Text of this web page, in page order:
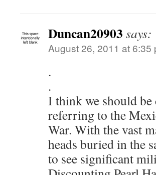
Duncan20903 says:
August 26, 2011 at 6:35
.
.
I think we should be
referring to the
War. With the vast
heads buried in the
to see significant